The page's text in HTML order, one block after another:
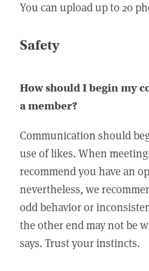
You can upload up to 20
Safety
How should I begin my
a member?
Communication should
use of likes. When
recommend you have an
nevertheless, we
odd behavior or
the other end may not be
says. Trust your instincts.